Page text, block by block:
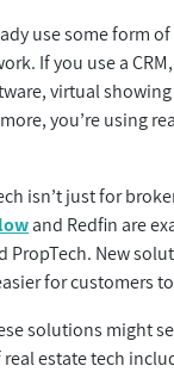
use some form
If you use a
virtual
you’re using
isn’t just for
and Redfin are
PropTech. New
for customers
solutions might
estate tech